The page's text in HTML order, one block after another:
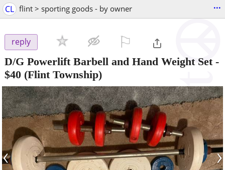
CL flint > sporting goods - by owner ...
reply
D/G Powerlift Barbell and Hand Weight Set-
$40 (Flint Township)
‹ ›